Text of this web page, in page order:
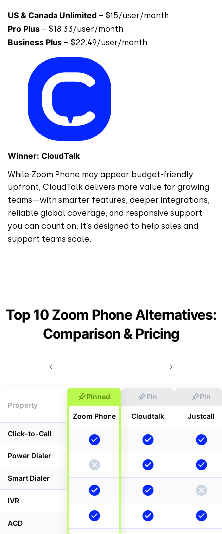
US & Canada Unlimited – $15/user/month
Pro Plus – $18.33/user/month
Business Plus – $22.49/user/month
Winner: CloudTalk
While Zoom Phone may appear budget-friendly
upfront, CloudTalk delivers more value for growing
teams—with smarter features, deeper integrations,
reliable global coverage, and responsive support
you can count on. It’s designed to help sales and
support teams scale.
Top 10 Zoom Phone Alternatives:
Comparison & Pricing
Property
Click-to-Call
Power Dialer
Smart Dialer
IVR
ACD
Pinned
Zoom Phone
Pin
Cloudtalk
Pin
Justcall